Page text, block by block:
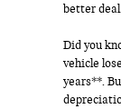
better
Did you
vehicle
years**.